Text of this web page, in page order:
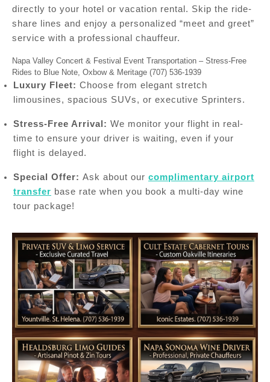
directly to your hotel or vacation rental. Skip the ride-
share lines and enjoy a personalized “meet and greet”
service with a professional chauffeur.
Napa Valley Concert & Festival Event Transportation – Stress-Free
Rides to Blue Note, Oxbow & Meritage (707) 536-1939
Luxury Fleet: Choose from elegant stretch
limousines, spacious SUVs, or executive Sprinters.
Stress-Free Arrival: We monitor your flight in real-
time to ensure your driver is waiting, even if your
flight is delayed.
Special Offer: Ask about our complimentary airport
transfer base rate when you book a multi-day wine
tour package!